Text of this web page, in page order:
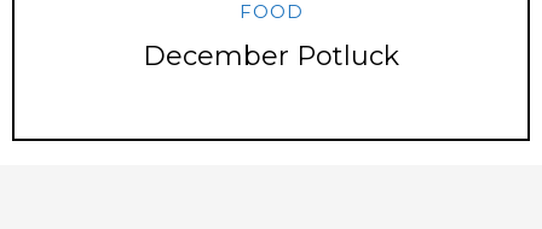
FOOD
December Potluck